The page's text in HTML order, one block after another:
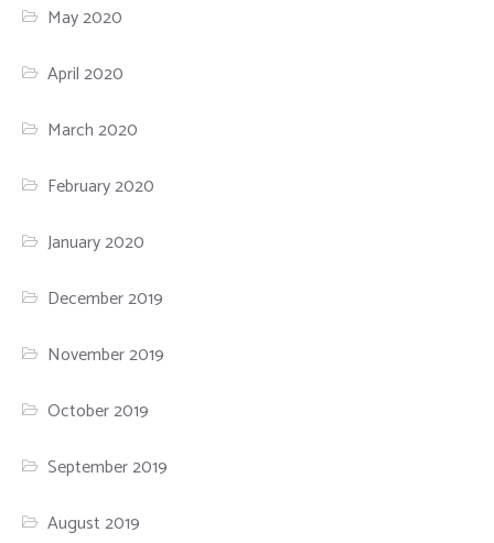
May 2020
April 2020
March 2020
February 2020
January 2020
December 2019
November 2019
October 2019
September 2019
August 2019